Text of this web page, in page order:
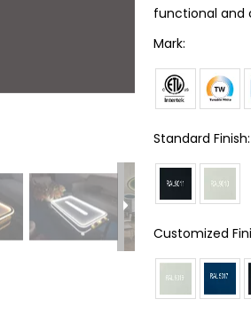
functional and
Mark:
Standard Finish:
Customized